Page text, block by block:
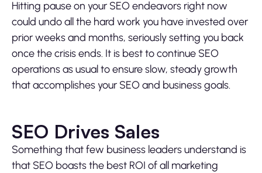
Hitting pause on your SEO endeavors right now
could undo all the hard work you have invested over
prior weeks and months, seriously setting you back
once the crisis ends. It is best to continue SEO
operations as usual to ensure slow, steady growth
that accomplishes your SEO and business goals.
SEO Drives Sales
Something that few business leaders understand is
that SEO boasts the best ROI of all marketing